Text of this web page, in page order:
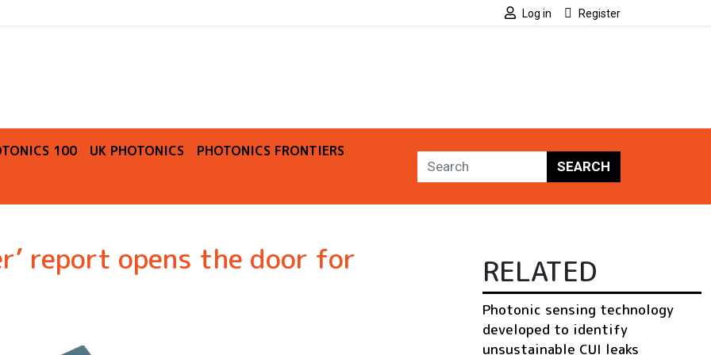
Log in Register
100 UK PHOTONICS
PHOTONICS FRONTIERS
SEARCH
report opens the door for
RELATED
Photonic sensing technology
developed to identify
unsustainable CUI leaks